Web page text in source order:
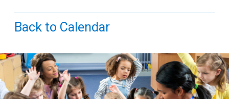
Kids
Teens
Adults
Back to Calendar